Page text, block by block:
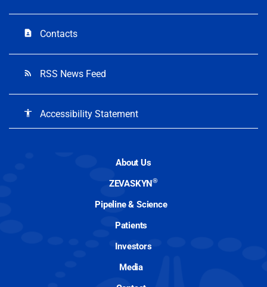
contact_page Contacts
rss_feed RSS News Feed
accessibility Accessibility Statement
About Us
ZEVASKYN®
Pipeline & Science
Patients
Investors
Media